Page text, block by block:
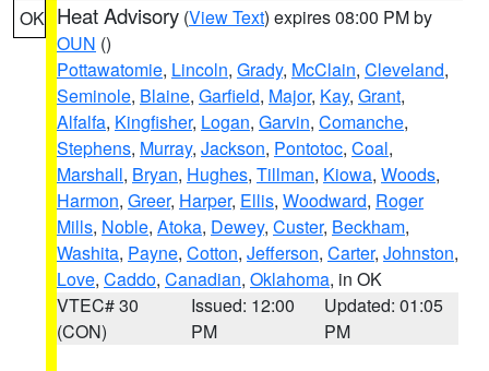
OK Heat Advisory (View Text) expires 08:00 PM by
OUN ()
Pottawatomie, Lincoln, Grady, McClain, Cleveland,
Seminole, Blaine, Garfield, Major, Kay, Grant,
Alfalfa, Kingfisher, Logan, Garvin, Comanche,
Stephens, Murray, Jackson, Pontotoc, Coal,
Marshall, Bryan, Hughes, Tillman, Kiowa, Woods,
Harmon, Greer, Harper, Ellis, Woodward, Roger
Mills, Noble, Atoka, Dewey, Custer, Beckham,
Washita, Payne, Cotton, Jefferson, Carter, Johnston,
Love, Caddo, Canadian, Oklahoma, in OK
VTEC# 30
(CON)
Issued: 12:00
PM
Updated: 01:05
PM